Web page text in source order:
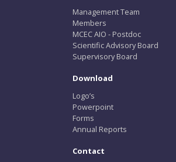
Management Team
Members
MCEC AIO - Postdoc
Scientific Advisory Board
Supervisory Board
Download
Logo’s
Powerpoint
Forms
Annual Reports
Contact